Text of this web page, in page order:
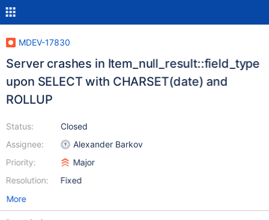
MDEV-17830
Server crashes in Item_null_result::field_type
upon SELECT with CHARSET(date) and
ROLLUP
Status:
Assignee:
Priority:
Resolution:
Closed
Alexander Barkov
Major
Fixed
More